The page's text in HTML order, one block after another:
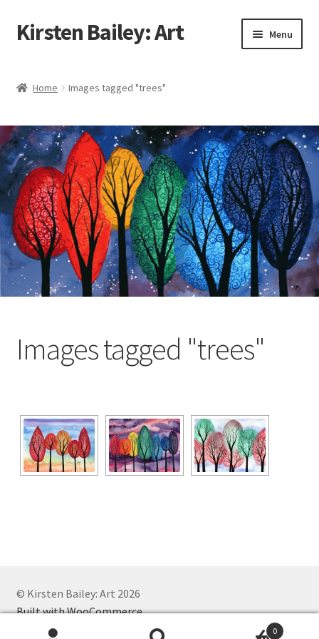
Skip
to
Skip
to
Kirsten Bailey: Art Menu
Blog
Cart
Checkout
Commissions
Contact Me
My account
Home Images tagged "trees"
Images tagged "trees"
© Kirsten Bailey: Art 2026
Built with WooCommerce.
0